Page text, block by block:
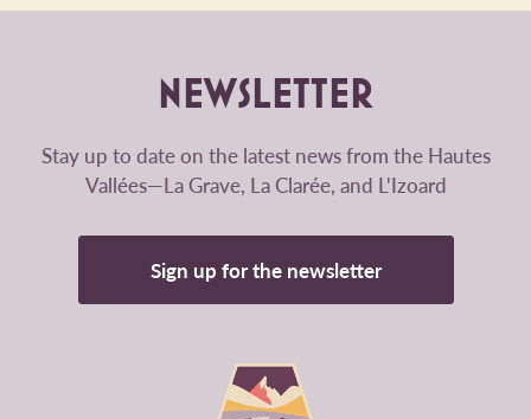
NEWSLETTER
Stay up to date on the latest news from the Hautes
Vallées—La Grave, La Clarée, and L'Izoard
Sign up for the newsletter